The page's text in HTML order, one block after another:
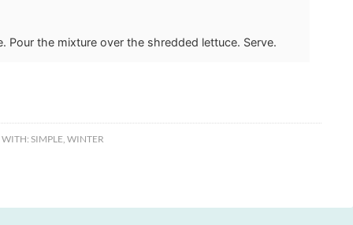
Pour the mixture over the shredded lettuce. Serve.
WITH: SIMPLE, WINTER